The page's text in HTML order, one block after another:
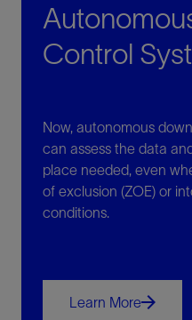
Control
Now, autonomous
can assess the data
place needed, even
of exclusion (ZOE) or
conditions.
Learn More